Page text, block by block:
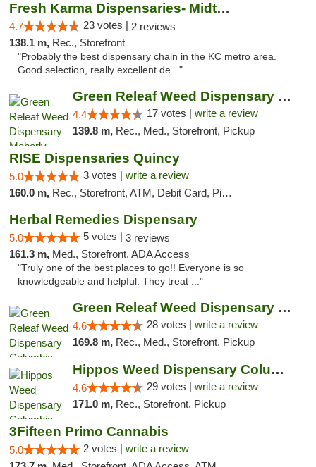
Fresh Karma Dispensaries- Midtown
4.7 23 votes | 2 reviews
138.1 m, Rec., Storefront
"Probably the best dispensary chain in the KC metro area.
Good selection, really excellent de..."
Green Releaf Weed Dispensary Moberly
4.4 17 votes | write a review
139.8 m, Rec., Med., Storefront, Pickup
RISE Dispensaries Quincy
5.0 3 votes | write a review
160.0 m, Rec., Storefront, ATM, Debit Card, Pickup
Herbal Remedies Dispensary
5.0 5 votes | 3 reviews
161.3 m, Med., Storefront, ADA Access
"Truly one of the best places to go!! Everyone is so
knowledgeable and helpful. They treat ..."
Green Releaf Weed Dispensary Columbia
4.6 28 votes | write a review
169.8 m, Rec., Med., Storefront, Pickup
Hippos Weed Dispensary Columbia
4.6 29 votes | write a review
171.0 m, Rec., Storefront, Pickup
3Fifteen Primo Cannabis
5.0 2 votes | write a review